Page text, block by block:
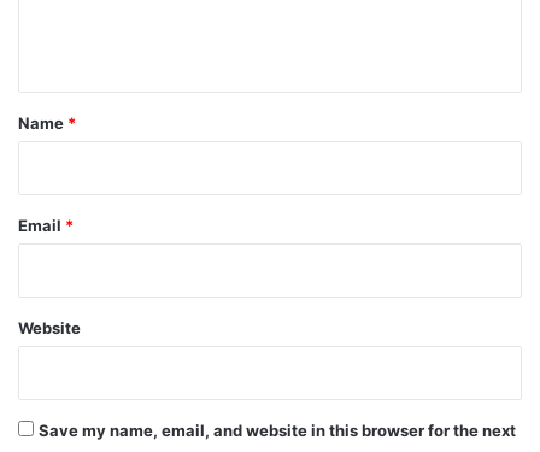
*
Name *
Email *
Website
Save my name, email, and website in this browser for the next